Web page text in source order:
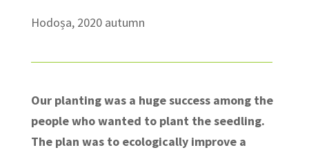
Hodoșa, 2020 autumn
Our planting was a huge success among the
people who wanted to plant the seedling.
The plan was to ecologically improve a